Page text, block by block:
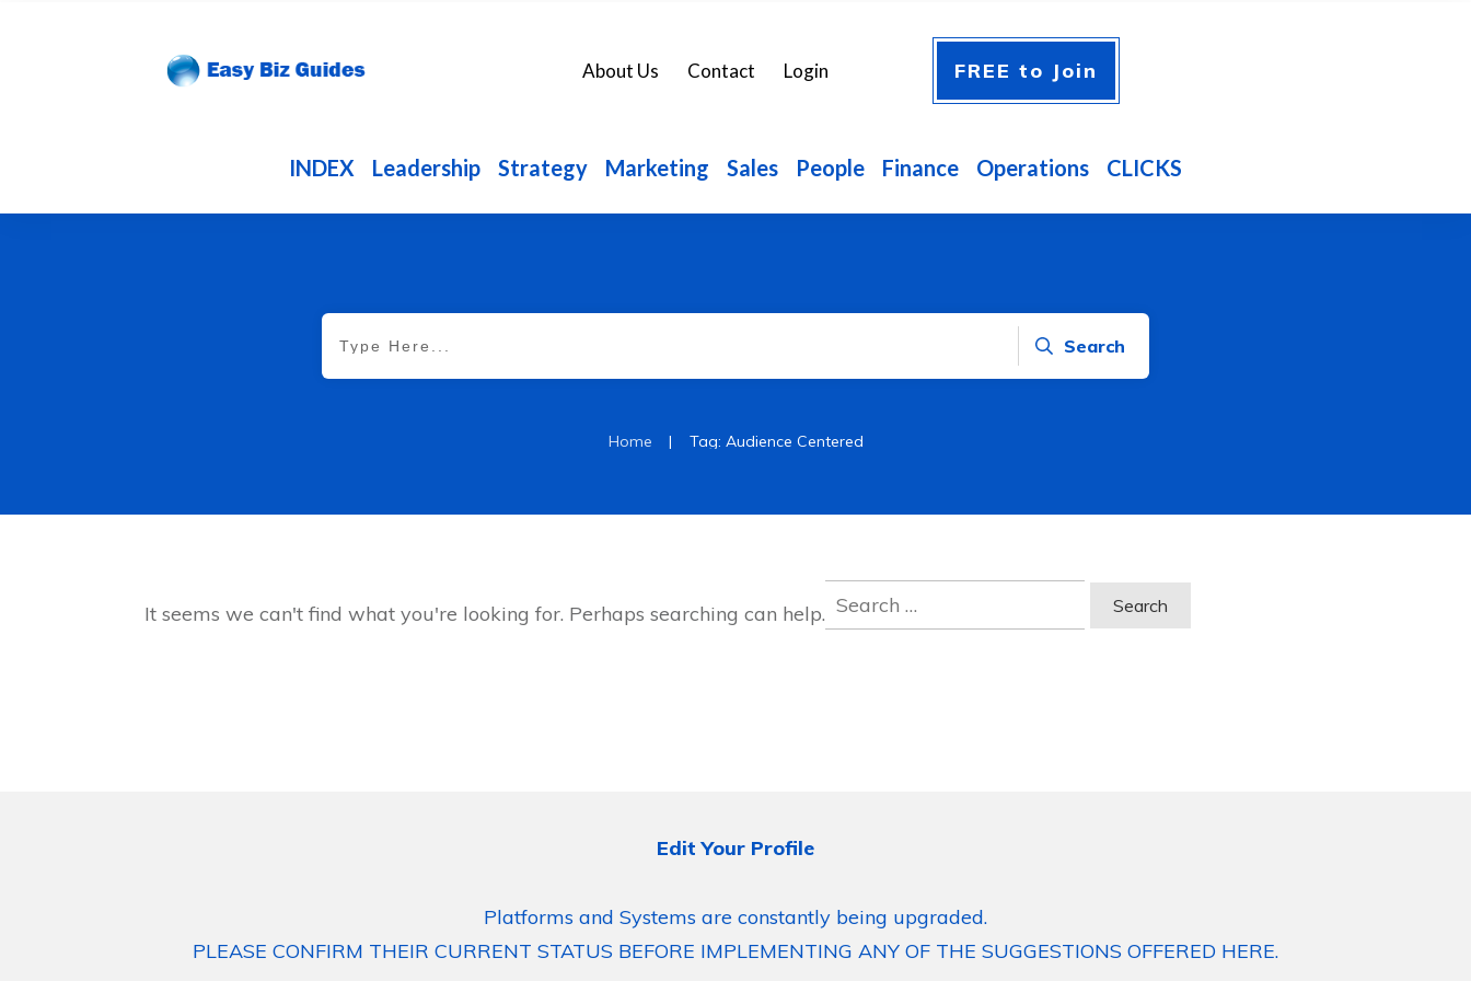
About Us Contact Login FREE to Join
INDEX Leadership Strategy Marketing Sales People Finance Operations CLICKS
Search
Home | Tag: Audience Centered
It seems we can't find what you're looking for. Perhaps searching can help.
Search
for:
Edit Your Profile
Platforms and Systems are constantly being upgraded.
PLEASE CONFIRM THEIR CURRENT STATUS BEFORE IMPLEMENTING ANY OF THE SUGGESTIONS OFFERED HERE.